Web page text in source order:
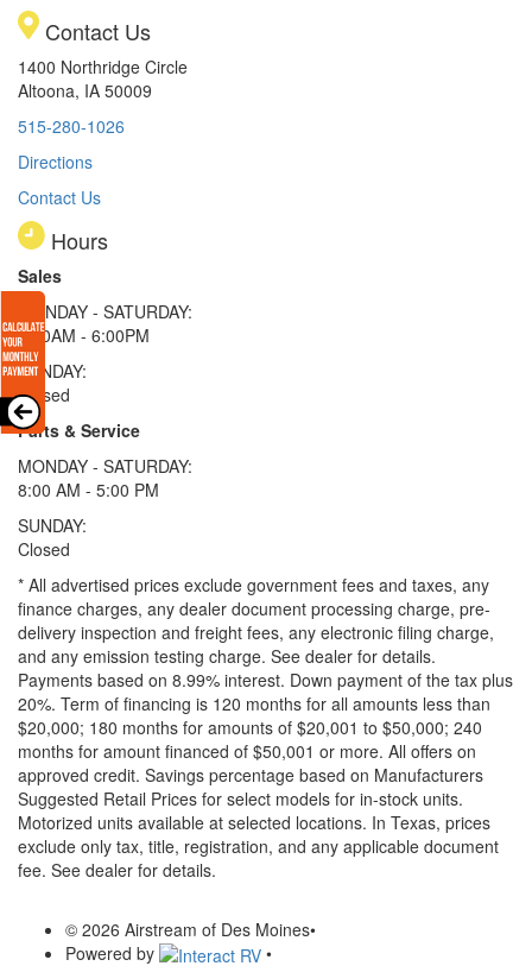
Contact Us
1400 Northridge Circle
Altoona, IA 50009
515-280-1026
Directions
Contact Us
Hours
Sales
MONDAY - SATURDAY:
8:00AM - 6:00PM
SUNDAY:
Closed
Parts & Service
MONDAY - SATURDAY:
8:00 AM - 5:00 PM
SUNDAY:
Closed
* All advertised prices exclude government fees and taxes, any
finance charges, any dealer document processing charge, pre-
delivery inspection and freight fees, any electronic filing charge,
and any emission testing charge. See dealer for details.
Payments based on 8.99% interest. Down payment of the tax plus
20%. Term of financing is 120 months for all amounts less than
$20,000; 180 months for amounts of $20,001 to $50,000; 240
months for amount financed of $50,001 or more. All offers on
approved credit. Savings percentage based on Manufacturers
Suggested Retail Prices for select models for in-stock units.
Motorized units available at selected locations. In Texas, prices
exclude only tax, title, registration, and any applicable document
fee. See dealer for details.
© 2026 Airstream of Des Moines•
Powered by
•